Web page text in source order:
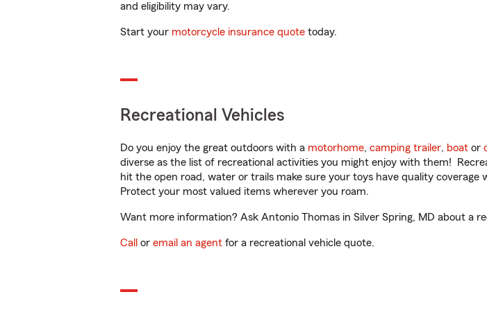
and eligibility may vary.
Start your motorcycle insurance quote today.
Recreational Vehicles
Do you enjoy the great outdoors with a motorhome, camping trailer, boat or
diverse as the list of recreational activities you might enjoy with them!
hit the open road, water or trails make sure your toys have quality
Protect your most valued items wherever you roam.
Want more information? Ask Antonio Thomas in Silver Spring, MD about a
Call or email an agent for a recreational vehicle quote.